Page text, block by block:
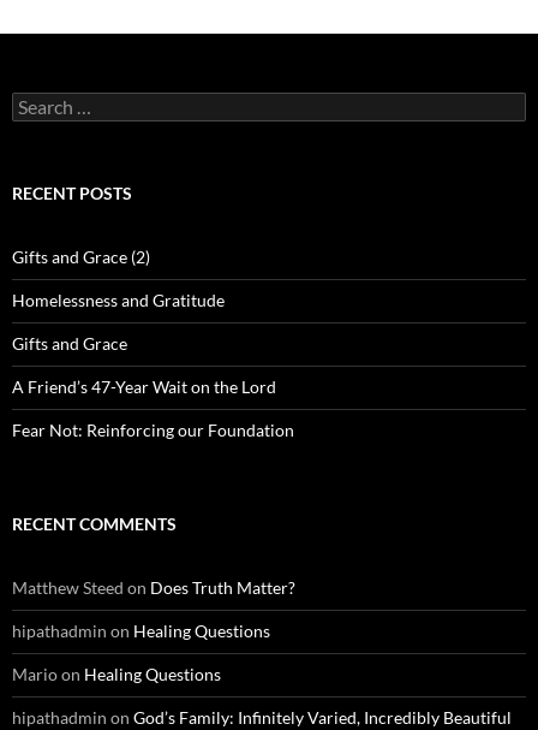
Search
for:
RECENT POSTS
Gifts and Grace (2)
Homelessness and Gratitude
Gifts and Grace
A Friend’s 47-Year Wait on the Lord
Fear Not: Reinforcing our Foundation
RECENT COMMENTS
Matthew Steed on Does Truth Matter?
hipathadmin on Healing Questions
Marioon Healing Questions
hipathadmin on God’s Family: Infinitely Varied, Incredibly Beautiful